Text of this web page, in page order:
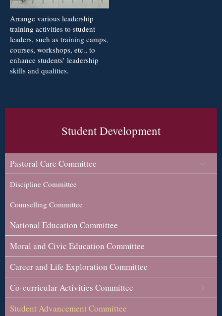
Arrange various leadership
training activities to student
leaders, such as training camps,
courses, workshops, etc., to
enhance students’ leadership
skills and qualities.
Student Development
Pastoral Care Committee
Discipline Committee
Counselling Committee
National Education Committee
Moral and Civic Education Committee
Career and Life Exploration Committee
Co-curricular Activities Committee
Student Advancement Committee